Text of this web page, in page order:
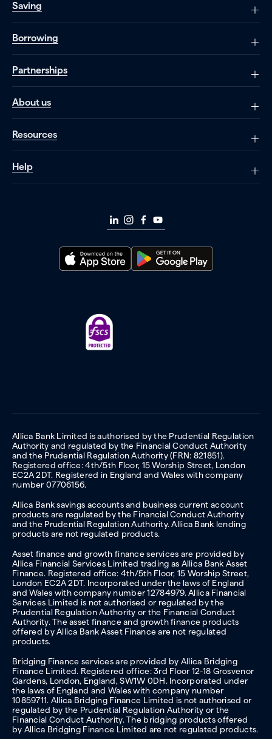
Saving
Borrowing
Partnerships
About us
Resources
Help
Allica Bank Limited is authorised by the Prudential Regulation
Authority and regulated by the Financial Conduct Authority
and the Prudential Regulation Authority (FRN: 821851).
Registered office: 4th/5th Floor, 15 Worship Street, London
EC2A 2DT. Registered in England and Wales with company
number 07706156.
Allica Bank savings accounts and business current account
products are regulated by the Financial Conduct Authority
and the Prudential Regulation Authority. Allica Bank lending
products are not regulated products.
Asset finance and growth finance services are provided by
Allica Financial Services Limited trading as Allica Bank Asset
Finance. Registered office: 4th/5th Floor, 15 Worship Street,
London EC2A 2DT. Incorporated under the laws of England
and Wales with company number 12784979. Allica Financial
Services Limited is not authorised or regulated by the
Prudential Regulation Authority or the Financial Conduct
Authority. The asset finance and growth finance products
offered by Allica Bank Asset Finance are not regulated
products.
Bridging Finance services are provided by Allica Bridging
Finance Limited. Registered office: 3rd Floor 12-18 Grosvenor
Gardens, London, England, SW1W 0DH. Incorporated under
the laws of England and Wales with company number
10859711. Allica Bridging Finance Limited is not authorised or
regulated by the Prudential Regulation Authority or the
Financial Conduct Authority. The bridging products offered
by Allica Bridging Finance Limited are not regulated products.